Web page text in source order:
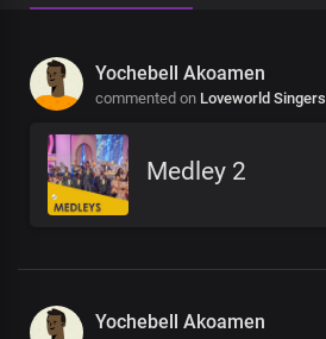
Yochebell Akoamen
commented on Loveworld Singers
Medley 2
Yochebell Akoamen